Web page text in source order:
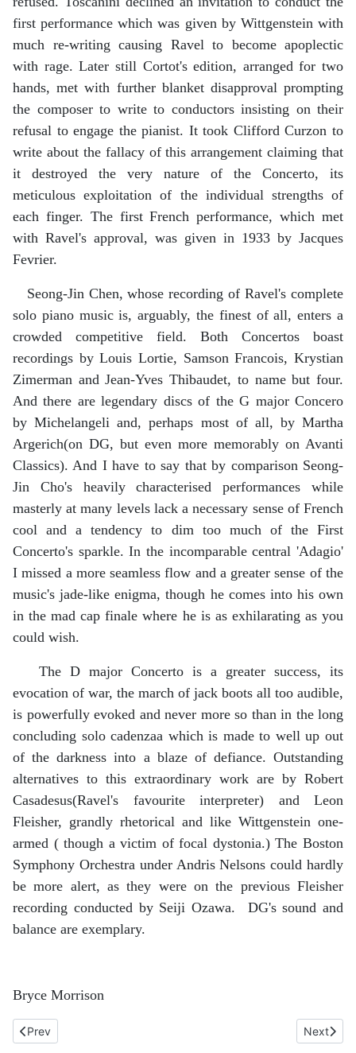
first performance which was given by Wittgenstein with
much re-writing causing Ravel to become apoplectic
with rage. Later still Cortot's edition, arranged for two
hands, met with further blanket disapproval prompting
the composer to write to conductors insisting on their
refusal to engage the pianist. It took Clifford Curzon to
write about the fallacy of this arrangement claiming that
it destroyed the very nature of the Concerto, its
meticulous exploitation of the individual strengths of
each finger. The first French performance, which met
with Ravel's approval, was given in 1933 by Jacques
Fevrier.
Seong-Jin Chen, whose recording of Ravel's complete
solo piano music is, arguably, the finest of all, enters a
crowded competitive field. Both Concertos boast
recordings by Louis Lortie, Samson Francois, Krystian
Zimerman and Jean-Yves Thibaudet, to name but four.
And there are legendary discs of the G major Concero
by Michelangeli and, perhaps most of all, by Martha
Argerich(on DG, but even more memorably on Avanti
Classics). And I have to say that by comparison Seong-
Jin Cho's heavily characterised performances while
masterly at many levels lack a necessary sense of French
cool and a tendency to dim too much of the First
Concerto's sparkle. In the incomparable central 'Adagio'
I missed a more seamless flow and a greater sense of the
music's jade-like enigma, though he comes into his own
in the mad cap finale where he is as exhilarating as you
could wish.
The D major Concerto is a greater success, its
evocation of war, the march of jack boots all too audible,
is powerfully evoked and never more so than in the long
concluding solo cadenzaa which is made to well up out
of the darkness into a blaze of defiance. Outstanding
alternatives to this extraordinary work are by Robert
Casadesus(Ravel's favourite interpreter) and Leon
Fleisher, grandly rhetorical and like Wittgenstein one-
armed ( though a victim of focal dystonia.) The Boston
Symphony Orchestra under Andris Nelsons could hardly
be more alert, as they were on the previous Fleisher
recording conducted by Seiji Ozawa. DG's sound and
balance are exemplary.
Bryce Morrison
Previous article: Schubert. Sonata no 20 in A, D959 and Six
Prev Next
Next